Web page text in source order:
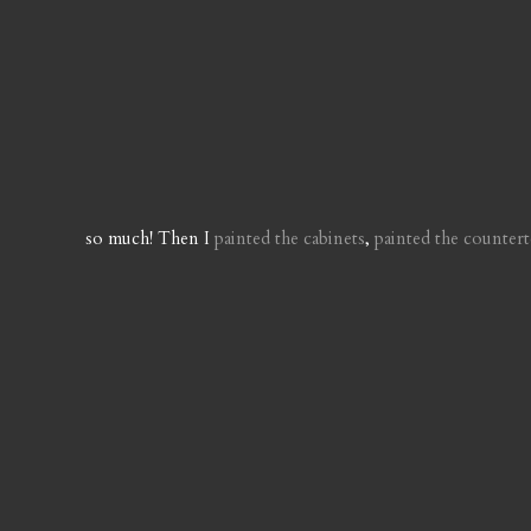
so much! Then I painted the cabinets, painted the